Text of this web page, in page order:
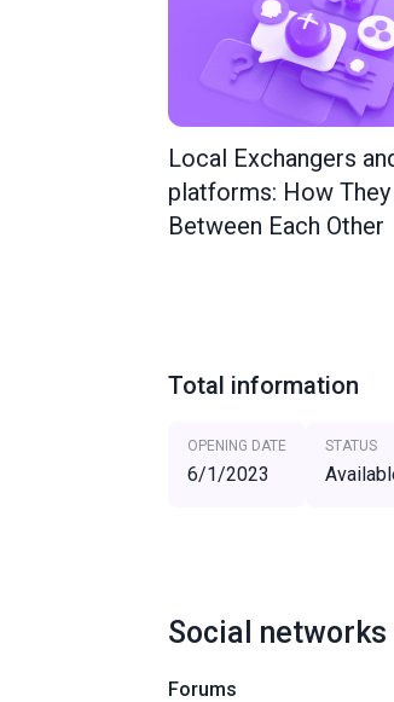
Local Exchangers
platforms: How
Between Each Other
Total information
OPENING DATE
6/1/2023
STATUS
Social
Forums